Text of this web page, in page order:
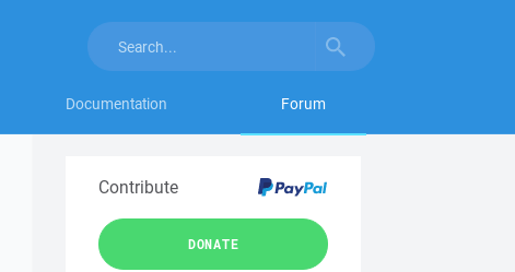
Documentation Forum
Contribute
DONATE